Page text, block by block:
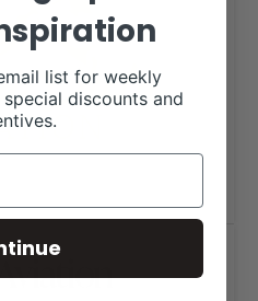
list for weekly
discounts and